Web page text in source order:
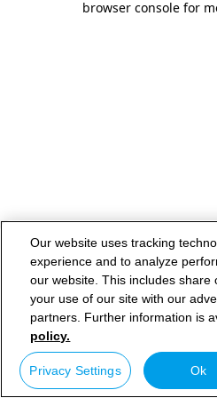
browser console for
Our website uses tracking
experience and to analyze
our website. This includes share
your use of our site with our
partners. Further information is
policy.
Privacy Settings Ok